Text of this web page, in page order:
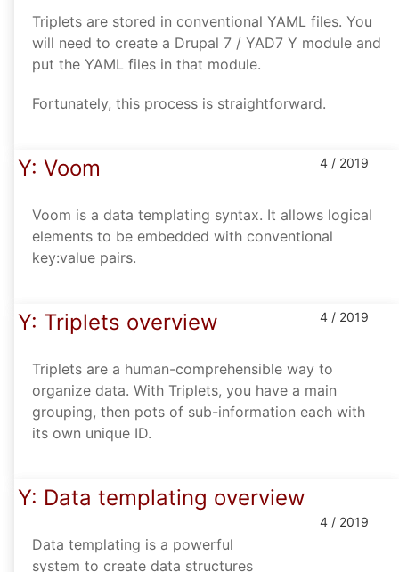
Triplets are stored in conventional YAML files. You
will need to create a Drupal 7 / YAD7 Y module and
put the YAML files in that module.
Fortunately, this process is straightforward.
Y: Voom 4 / 2019
Voom is a data templating syntax. It allows logical
elements to be embedded with conventional
key:value pairs.
Y: Triplets overview 4 / 2019
Triplets are a human-comprehensible way to
organize data. With Triplets, you have a main
grouping, then pots of sub-information each with
its own unique ID.
Y: Data templating overview
4 / 2019
Data templating is a powerful
system to create data structures